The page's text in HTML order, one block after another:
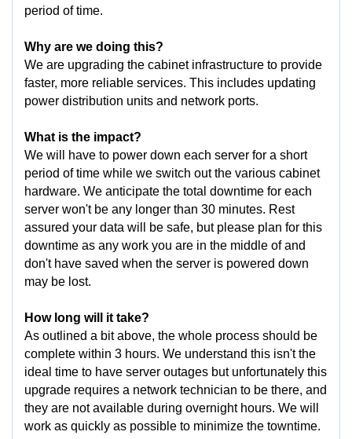
period of time.
Why are we doing this?
We are upgrading the cabinet infrastructure to provide
faster, more reliable services. This includes updating
power distribution units and network ports.
What is the impact?
We will have to power down each server for a short
period of time while we switch out the various cabinet
hardware. We anticipate the total downtime for each
server won't be any longer than 30 minutes. Rest
assured your data will be safe, but please plan for this
downtime as any work you are in the middle of and
don't have saved when the server is powered down
may be lost.
How long will it take?
As outlined a bit above, the whole process should be
complete within 3 hours. We understand this isn't the
ideal time to have server outages but unfortunately this
upgrade requires a network technician to be there, and
they are not available during overnight hours. We will
work as quickly as possible to minimize the towntime.